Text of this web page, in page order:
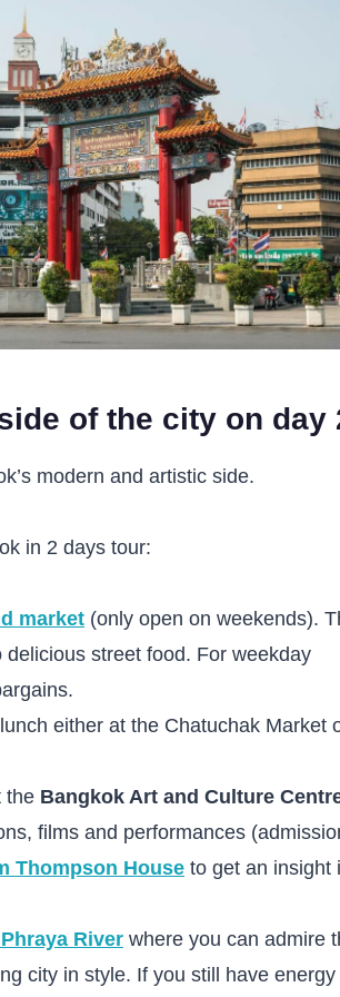
of the city on day
modern and artistic side.
in 2 days tour:
market (only open on weekends).
street food. For weekday
either at the Chatuchak Market
the Bangkok Art and Culture
films and performances
Thompson House to get an insight
River where you can admire
city in style. If you still have energy